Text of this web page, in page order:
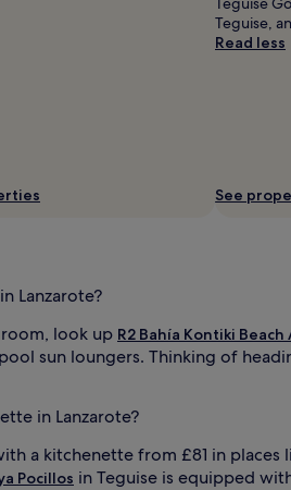
Teguise,
Read less
See
Lanzarote?
look up R2 Bahía Kontiki
sun loungers. Thinking of
in Lanzarote?
a kitchenette from £81 in places
Pocillos in Teguise is equipped